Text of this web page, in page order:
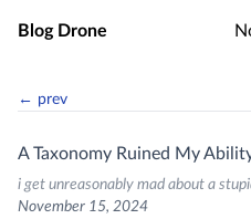
Skip to main content
Blog Drone
← prev
A Taxonomy Ruined My
i get unreasonably mad about a
November 15, 2024